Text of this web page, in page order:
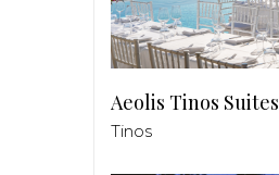
Aeolis Tinos Suites
Tinos